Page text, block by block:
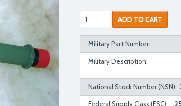
ADD TO CART
Military Part Number:
Military Description:
National Stock Number (NSN):
Federal Supply Class (FSC):